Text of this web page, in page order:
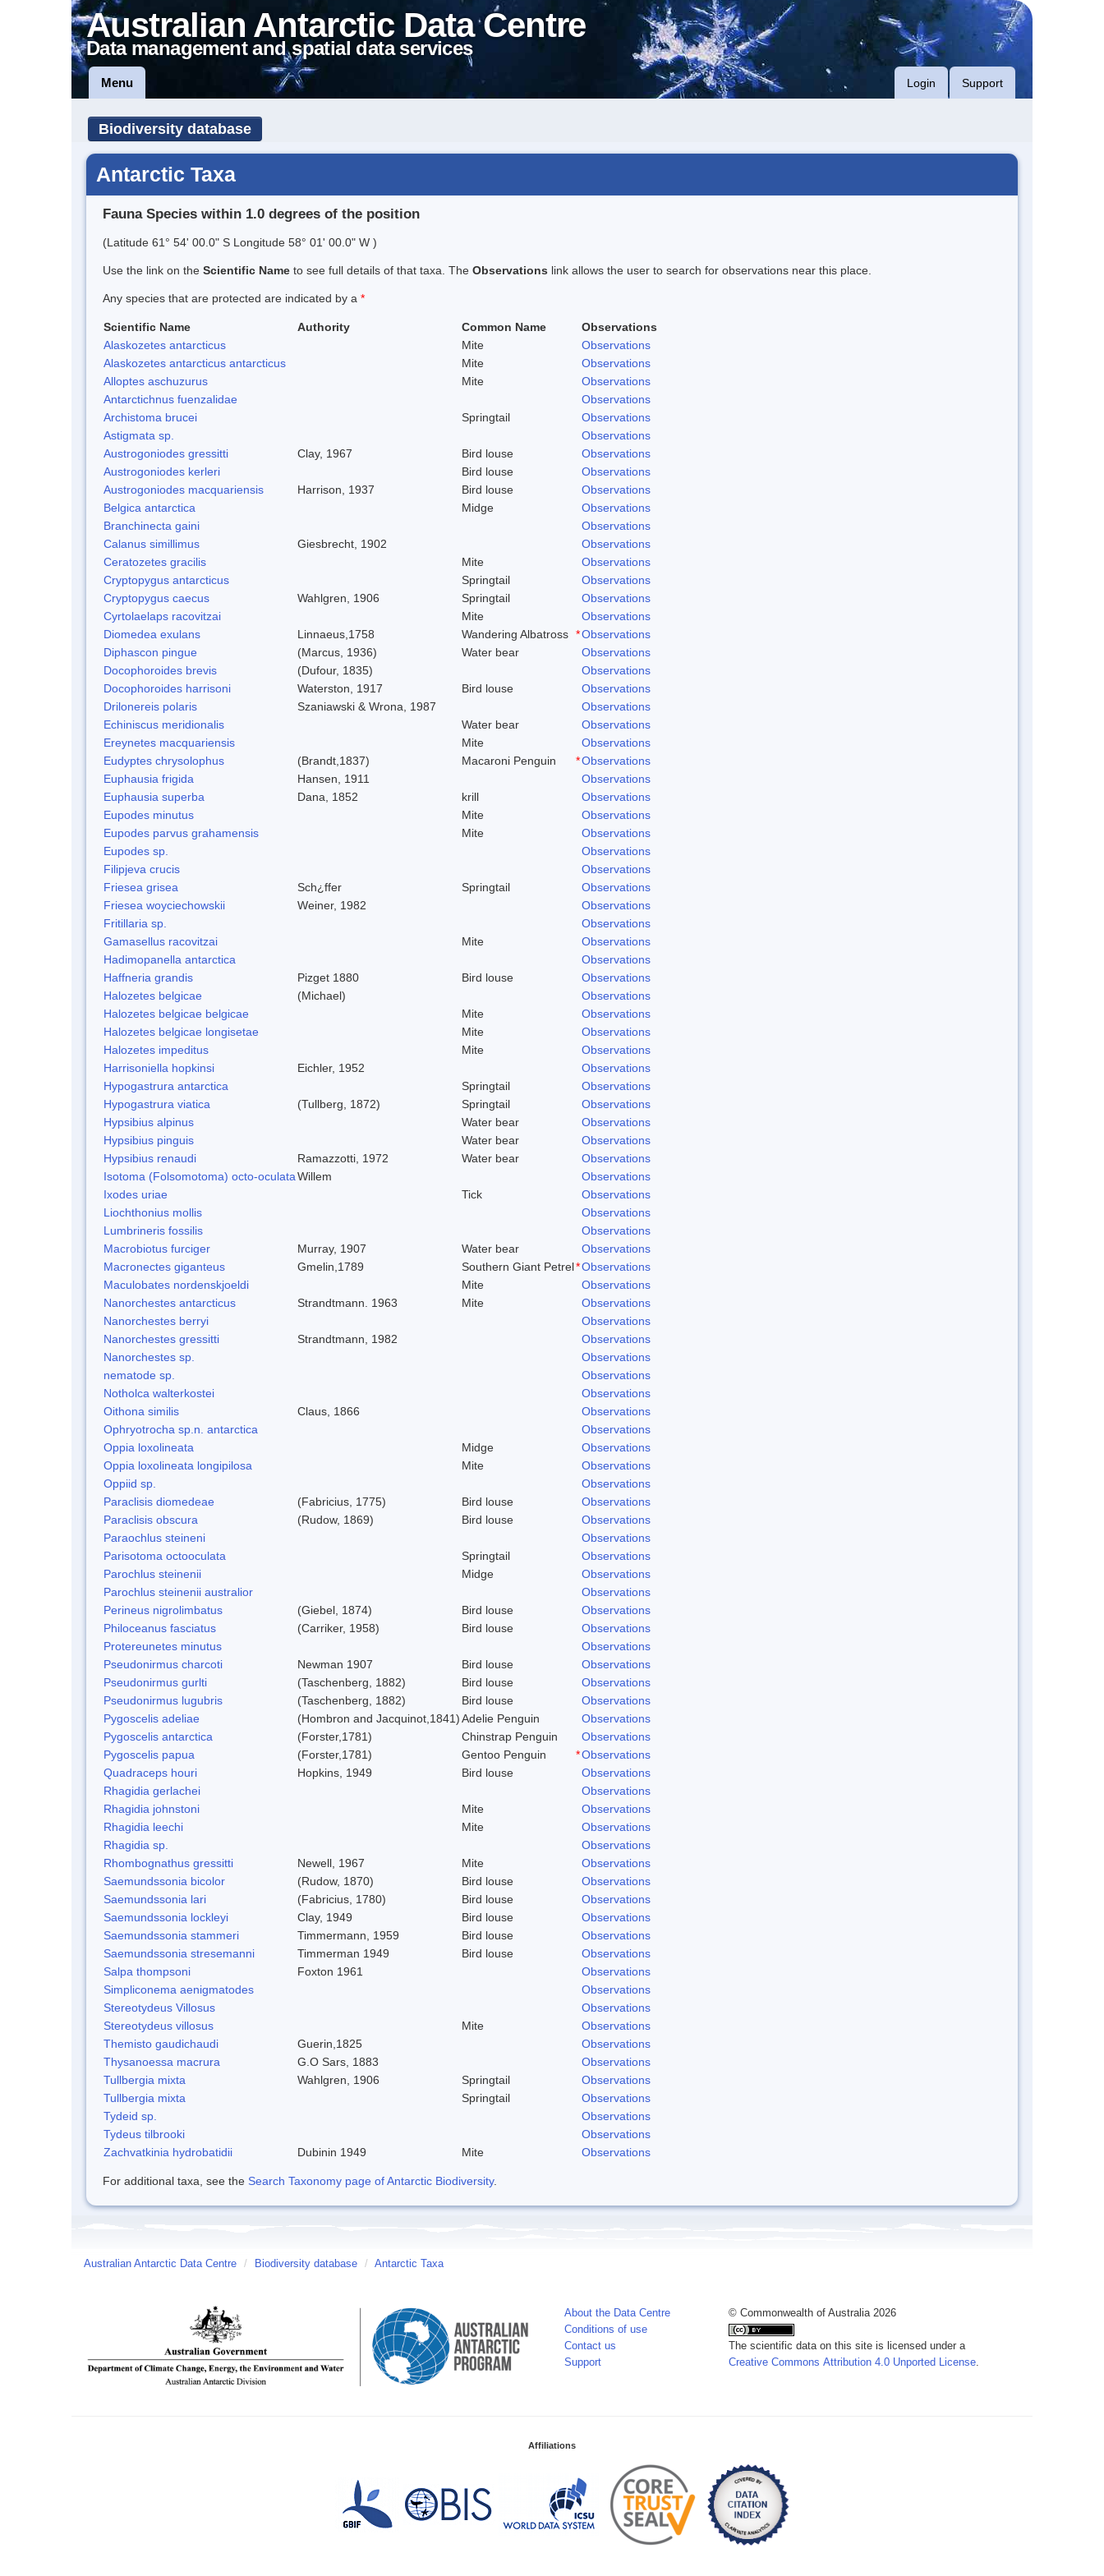
Australian Antarctic Data Centre
Data management and spatial data services
Menu Login Support
Biodiversity database
Antarctic Taxa
Fauna Species within 1.0 degrees of the position
(Latitude 61° 54' 00.0" S Longitude 58° 01' 00.0" W )
Use the link on the Scientific Name to see full details of that taxa. The Observations link allows the user to search for observations near this place.
Any species that are protected are indicated by a *
Scientific Name Authority Common Name
Observations
Alaskozetes antarcticus
Mite
Observations
Alaskozetes antarcticus antarcticus
Mite
Observations
Alloptes aschuzurus
Mite
Observations
Antarctichnus fuenzalidae
Observations
Archistoma brucei
Springtail
Observations
Astigmata sp.
Observations
Austrogoniodes gressitti
Clay, 1967 Bird louse
Observations
Austrogoniodes kerleri
Bird louse
Observations
Austrogoniodes macquariensis
Harrison, 1937 Bird louse
Observations
Belgica antarctica
Midge
Observations
Branchinecta gaini
Observations
Calanus simillimus
Giesbrecht, 1902
Observations
Ceratozetes gracilis
Mite
Observations
Cryptopygus antarcticus
Springtail
Observations
Cryptopygus caecus
Wahlgren, 1906 Springtail
Observations
Cyrtolaelaps racovitzai
Mite
Observations
Diomedea exulans
Linnaeus,1758 Wandering Albatross *Observations
Diphascon pingue
(Marcus, 1936) Water bear
Observations
Docophoroides brevis
(Dufour, 1835)
Observations
Docophoroides harrisoni
Waterston, 1917 Bird louse
Observations
Drilonereis polaris
Szaniawski & Wrona, 1987
Observations
Echiniscus meridionalis
Water bear
Observations
Ereynetes macquariensis
Mite
Observations
Eudyptes chrysolophus
(Brandt,1837) Macaroni Penguin *Observations
Euphausia frigida
Hansen, 1911
Observations
Euphausia superba
Dana, 1852 krill
Observations
Eupodes minutus
Mite
Observations
Eupodes parvus grahamensis
Mite
Observations
Eupodes sp.
Observations
Filipjeva crucis
Observations
Friesea grisea
Sch¿ffer Springtail
Observations
Friesea woyciechowskii
Weiner, 1982
Observations
Fritillaria sp.
Observations
Gamasellus racovitzai
Mite
Observations
Hadimopanella antarctica
Observations
Haffneria grandis
Pizget 1880 Bird louse
Observations
Halozetes belgicae
(Michael)
Observations
Halozetes belgicae belgicae
Mite
Observations
Halozetes belgicae longisetae
Mite
Observations
Halozetes impeditus
Mite
Observations
Harrisoniella hopkinsi
Eichler, 1952
Observations
Hypogastrura antarctica
Springtail
Observations
Hypogastrura viatica
(Tullberg, 1872) Springtail
Observations
Hypsibius alpinus
Water bear
Observations
Hypsibius pinguis
Water bear
Observations
Hypsibius renaudi
Ramazzotti, 1972 Water bear
Observations
Isotoma (Folsomotoma) octo-oculataWillem
Observations
Ixodes uriae
Tick
Observations
Liochthonius mollis
Observations
Lumbrineris fossilis
Observations
Macrobiotus furciger
Murray, 1907 Water bear
Observations
Macronectes giganteus
Gmelin,1789 Southern Giant Petrel*Observations
Maculobates nordenskjoeldi
Mite
Observations
Nanorchestes antarcticus
Strandtmann. 1963 Mite
Observations
Nanorchestes berryi
Observations
Nanorchestes gressitti
Strandtmann, 1982
Observations
Nanorchestes sp.
Observations
nematode sp.
Observations
Notholca walterkostei
Observations
Oithona similis
Claus, 1866
Observations
Ophryotrocha sp.n. antarctica
Observations
Oppia loxolineata
Midge
Observations
Oppia loxolineata longipilosa
Mite
Observations
Oppiid sp.
Observations
Paraclisis diomedeae
(Fabricius, 1775) Bird louse
Observations
Paraclisis obscura
(Rudow, 1869) Bird louse
Observations
Paraochlus steineni
Observations
Parisotoma octooculata
Springtail
Observations
Parochlus steinenii
Midge
Observations
Parochlus steinenii australior
Observations
Perineus nigrolimbatus
(Giebel, 1874) Bird louse
Observations
Philoceanus fasciatus
(Carriker, 1958) Bird louse
Observations
Protereunetes minutus
Observations
Pseudonirmus charcoti
Newman 1907 Bird louse
Observations
Pseudonirmus gurlti
(Taschenberg, 1882) Bird louse
Observations
Pseudonirmus lugubris
(Taschenberg, 1882) Bird louse
Observations
Pygoscelis adeliae
(Hombron and Jacquinot,1841)Adelie Penguin
Observations
Pygoscelis antarctica
(Forster,1781) Chinstrap Penguin
Observations
Pygoscelis papua
(Forster,1781) Gentoo Penguin *Observations
Quadraceps houri
Hopkins, 1949 Bird louse
Observations
Rhagidia gerlachei
Observations
Rhagidia johnstoni
Mite
Observations
Rhagidia leechi
Mite
Observations
Rhagidia sp.
Observations
Rhombognathus gressitti
Newell, 1967 Mite
Observations
Saemundssonia bicolor
(Rudow, 1870) Bird louse
Observations
Saemundssonia lari
(Fabricius, 1780) Bird louse
Observations
Saemundssonia lockleyi
Clay, 1949 Bird louse
Observations
Saemundssonia stammeri
Timmermann, 1959 Bird louse
Observations
Saemundssonia stresemanni
Timmerman 1949 Bird louse
Observations
Salpa thompsoni
Foxton 1961
Observations
Simpliconema aenigmatodes
Observations
Stereotydeus Villosus
Observations
Stereotydeus villosus
Mite
Observations
Themisto gaudichaudi
Guerin,1825
Observations
Thysanoessa macrura
G.O Sars, 1883
Observations
Tullbergia mixta
Wahlgren, 1906 Springtail
Observations
Tullbergia mixta
Springtail
Observations
Tydeid sp.
Observations
Tydeus tilbrooki
Observations
Zachvatkinia hydrobatidii
Dubinin 1949 Mite Observations
For additional taxa, see the Search Taxonomy page of Antarctic Biodiversity.
Australian Antarctic Data Centre / Biodiversity database / Antarctic Taxa
About the Data Centre
Conditions of use
Contact us
Support
© Commonwealth of Australia 2026
The scientific data on this site is licensed under a
Creative Commons Attribution 4.0 Unported License
Affiliations